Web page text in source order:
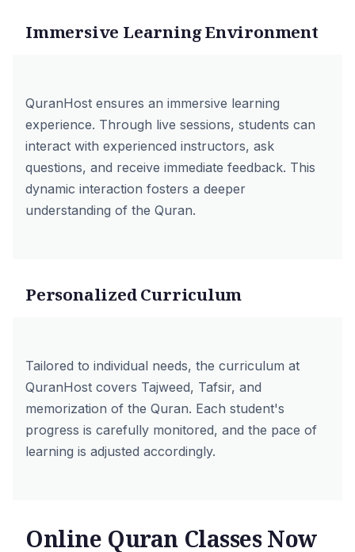
Immersive Learning Environment
QuranHost ensures an immersive learning
experience. Through live sessions, students can
interact with experienced instructors, ask
questions, and receive immediate feedback. This
dynamic interaction fosters a deeper
understanding of the Quran.
Personalized Curriculum
Tailored to individual needs, the curriculum at
QuranHost covers Tajweed, Tafsir, and
memorization of the Quran. Each student's
progress is carefully monitored, and the pace of
learning is adjusted accordingly.
Online Quran Classes Now